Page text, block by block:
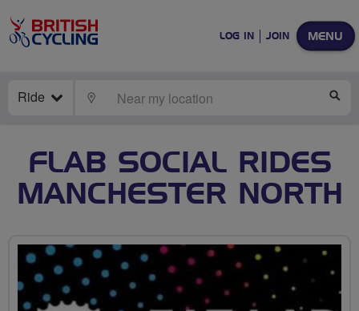
MENU
LOG IN JOIN
Ride LOCATE
FLAB SOCIAL RIDES
MANCHESTER NORTH